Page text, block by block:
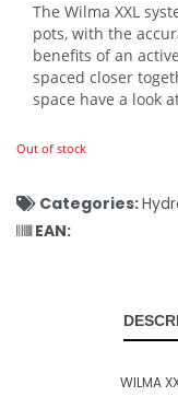
The Wilma XXL
pots, with the
benefits of an
spaced closer
space have a look
Out of stock
Categories:
EAN:
WILMA